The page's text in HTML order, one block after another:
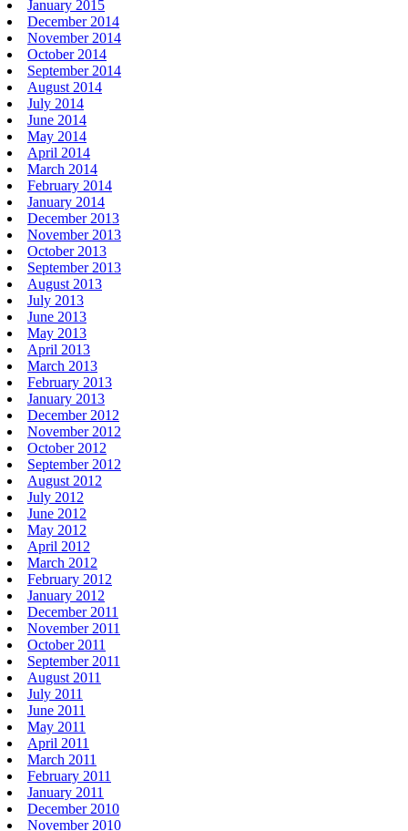
January 2015
December 2014
November 2014
October 2014
September 2014
August 2014
July 2014
June 2014
May 2014
April 2014
March 2014
February 2014
January 2014
December 2013
November 2013
October 2013
September 2013
August 2013
July 2013
June 2013
May 2013
April 2013
March 2013
February 2013
January 2013
December 2012
November 2012
October 2012
September 2012
August 2012
July 2012
June 2012
May 2012
April 2012
March 2012
February 2012
January 2012
December 2011
November 2011
October 2011
September 2011
August 2011
July 2011
June 2011
May 2011
April 2011
March 2011
February 2011
January 2011
December 2010
November 2010